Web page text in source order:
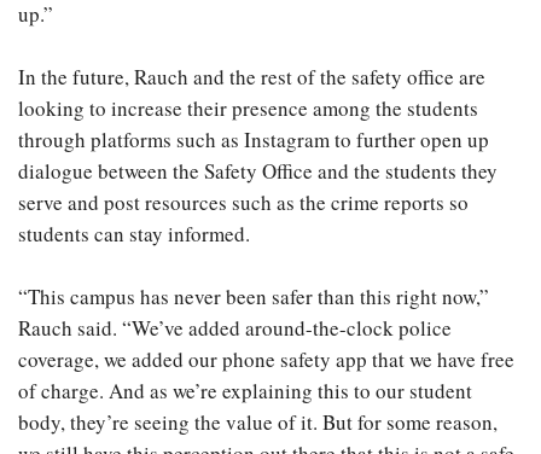
up.”
In the future, Rauch and the rest of the safety office are
looking to increase their presence among the students
through platforms such as Instagram to further open up
dialogue between the Safety Office and the students they
serve and post resources such as the crime reports so
students can stay informed.
“This campus has never been safer than this right now,”
Rauch said. “We’ve added around-the-clock police
coverage, we added our phone safety app that we have free
of charge. And as we’re explaining this to our student
body, they’re seeing the value of it. But for some reason,